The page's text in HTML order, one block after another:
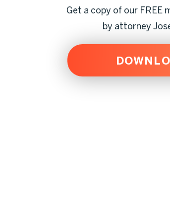
Get a copy of our FREE
by attorney